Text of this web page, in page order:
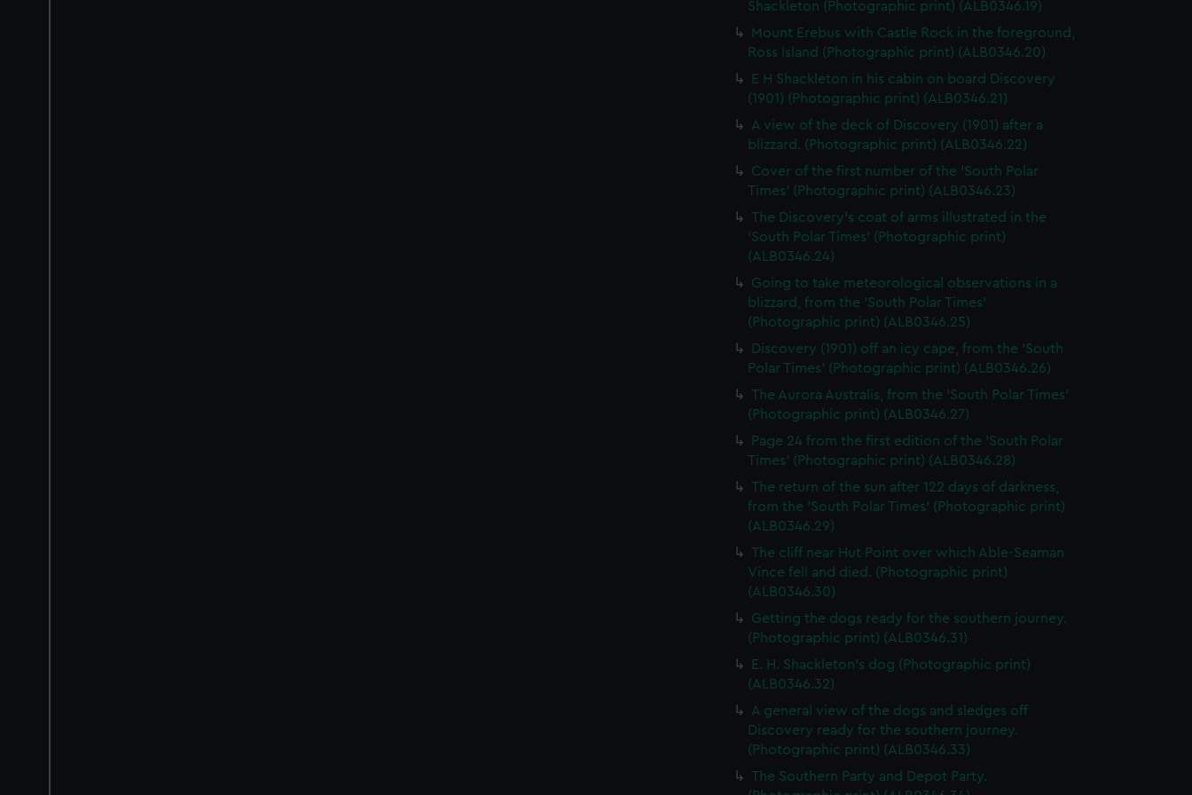
Shackleton (Photographic print) (ALB0346.19)
Mount Erebus with Castle Rock in the foreground,
Ross Island (Photographic print) (ALB0346.20)
E H Shackleton in his cabin on board Discovery
(1901) (Photographic print) (ALB0346.21)
A view of the deck of Discovery (1901) after a
blizzard. (Photographic print) (ALB0346.22)
Cover of the first number of the 'South Polar
Times' (Photographic print) (ALB0346.23)
The Discovery's coat of arms illustrated in the
'South Polar Times' (Photographic print)
(ALB0346.24)
Going to take meteorological observations in a
blizzard, from the 'South Polar Times'
(Photographic print) (ALB0346.25)
Discovery (1901) off an icy cape, from the 'South
Polar Times' (Photographic print) (ALB0346.26)
The Aurora Australis, from the 'South Polar Times'
(Photographic print) (ALB0346.27)
Page 24 from the first edition of the 'South Polar
Times' (Photographic print) (ALB0346.28)
The return of the sun after 122 days of darkness,
from the 'South Polar Times' (Photographic print)
(ALB0346.29)
The cliff near Hut Point over which Able-Seaman
Vince fell and died. (Photographic print)
(ALB0346.30)
Getting the dogs ready for the southern journey.
(Photographic print) (ALB0346.31)
E. H. Shackleton's dog (Photographic print)
(ALB0346.32)
A general view of the dogs and sledges off
Discovery ready for the southern journey.
(Photographic print) (ALB0346.33)
The Southern Party and Depot Party.